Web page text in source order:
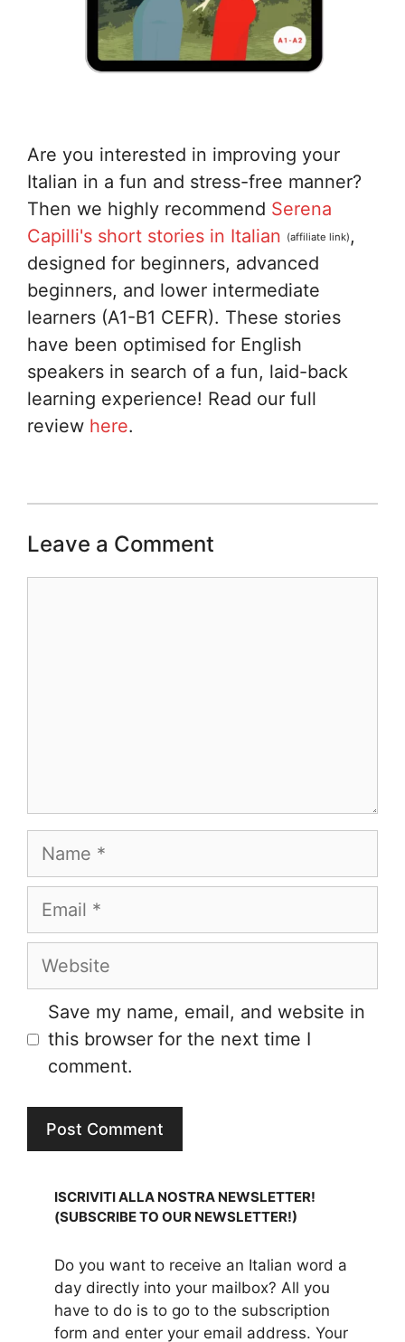
Are you interested in improving your
Italian in a fun and stress-free manner?
Then we highly recommend Serena
Capilli's short stories in Italian (affiliate link) ,
designed for beginners, advanced
beginners, and lower intermediate
learners (A1-B1 CEFR). These stories
have been optimised for English
speakers in search of a fun, laid-back
learning experience! Read our full
review here.
Leave a Comment
Name
Email
Website
Save my name, email, and website in
this browser for the next time I
comment.
ISCRIVITI ALLA NOSTRA NEWSLETTER!
(SUBSCRIBE TO OUR NEWSLETTER!)
Do you want to receive an Italian word a
day directly into your mailbox? All you
have to do is to go to the subscription
form and enter your email address. Your